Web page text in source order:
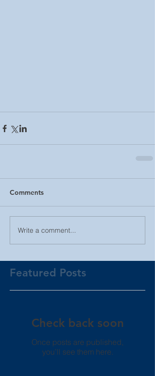
Comments
Write a comment...
Featured Posts
Check back soon
Once posts are published,
you’ll see them here.